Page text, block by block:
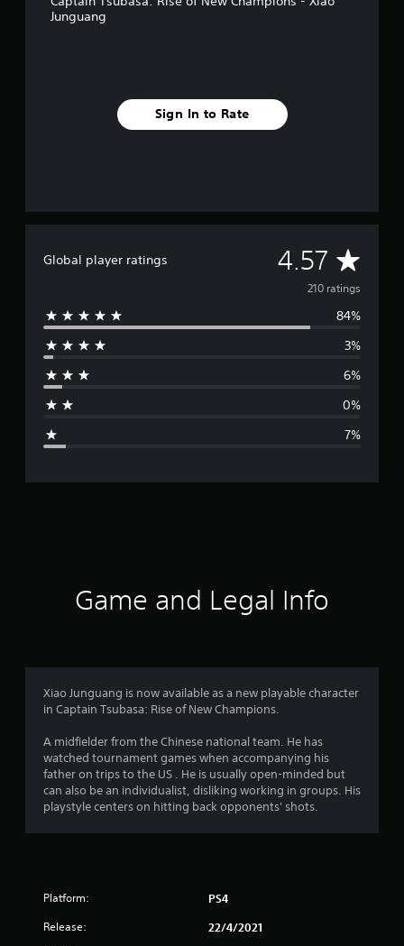
Junguang
Sign In to Rate
Global player ratings 4.57 A
v
e
r
4
5
7
s
210 ratings
84%
3%
6%
0%
7%
Game and Legal Info
Xiao Junguang is now available as a new playable character
in Captain Tsubasa: Rise of New Champions.
A midfielder from the Chinese national team. He has
watched tournament games when accompanying his
father on trips to the US . He is usually open-minded but
can also be an individualist, disliking working in groups. His
playstyle centers on hitting back opponents' shots.
Platform: PS4
Release: 22/4/2021